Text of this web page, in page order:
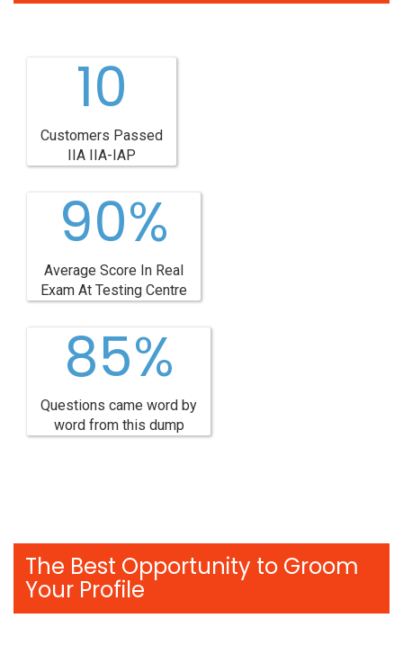
10
Customers Passed
IIA IIA-IAP
90%
Average Score In Real
Exam At Testing Centre
85%
Questions came word by
word from this dump
The Best Opportunity to Groom
Your Profile